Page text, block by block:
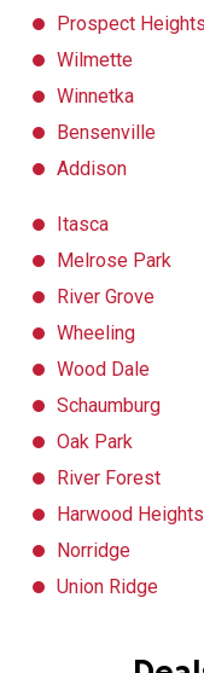
Prospect Heights
Wilmette
Winnetka
Bensenville
Addison
Itasca
Melrose Park
River Grove
Wheeling
Wood Dale
Schaumburg
Oak Park
River Forest
Harwood Heights
Norridge
Union Ridge